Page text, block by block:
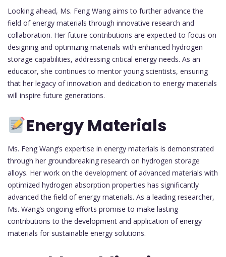
Looking ahead, Ms. Feng Wang aims to further advance the
field of energy materials through innovative research and
collaboration. Her future contributions are expected to focus on
designing and optimizing materials with enhanced hydrogen
storage capabilities, addressing critical energy needs. As an
educator, she continues to mentor young scientists, ensuring
that her legacy of innovation and dedication to energy materials
will inspire future generations.
Energy Materials
Ms. Feng Wang’s expertise in energy materials is demonstrated
through her groundbreaking research on hydrogen storage
alloys. Her work on the development of advanced materials with
optimized hydrogen absorption properties has significantly
advanced the field of energy materials. As a leading researcher,
Ms. Wang’s ongoing efforts promise to make lasting
contributions to the development and application of energy
materials for sustainable energy solutions.